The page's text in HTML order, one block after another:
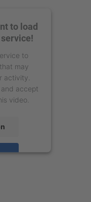
to load
to
may
activity.
accept
video.